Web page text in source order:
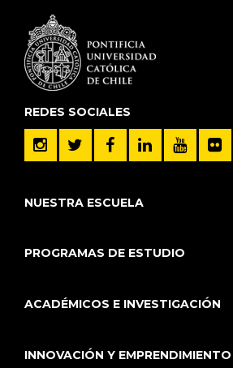
REDES SOCIALES
NUESTRA ESCUELA
PROGRAMAS DE ESTUDIO
ACADÉMICOS E INVESTIGACIÓN
INNOVACIÓN Y EMPRENDIMIENTO